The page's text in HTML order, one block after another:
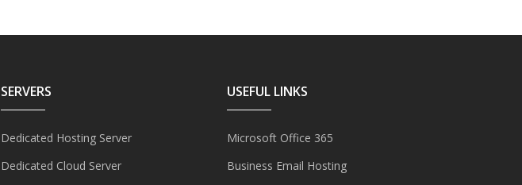
SERVERS
Dedicated Hosting Server
Dedicated Cloud Server
USEFUL LINKS
Microsoft Office 365
Business Email Hosting